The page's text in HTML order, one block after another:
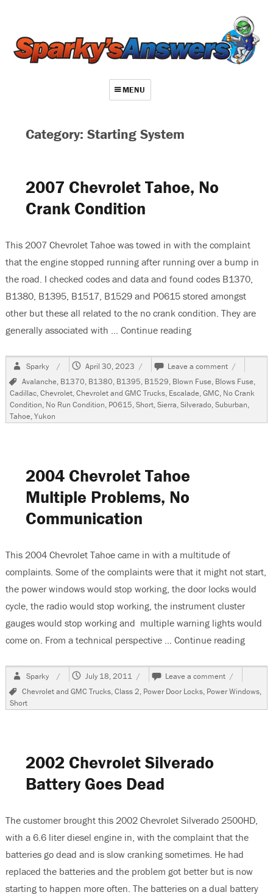
MENU
Repair Index
Join
Log In
Category: Starting System
2007 Chevrolet Tahoe, No
Crank Condition
This 2007 Chevrolet Tahoe was towed in with the complaint
that the engine stopped running after running over a bump in
the road. I checked codes and data and found codes B1370,
B1380, B1395, B1517, B1529 and P0615 stored amongst
other but these all related to the no crank condition. They are
generally associated with … Continue reading“2007 Chevrolet
Author
Sparky
Posted
April 30, 2023 Leave a comment on
2007
Chevrolet
Tahoe,
No
Crank
Tags
Avalanche, B1370, B1380, B1395, B1529, Blown Fuse, Blows Fuse,
Cadillac,Chevrolet,Chevrolet and GMC Trucks, Escalade,GMC, No Crank
Condition, No Run Condition, P0615,Short,Sierra,Silverado,Suburban,
Tahoe,Yukon
2004 Chevrolet Tahoe
Multiple Problems, No
Communication
This 2004 Chevrolet Tahoe came in with a multitude of
complaints. Some of the complaints were that it might not start,
the power windows would stop working, the door locks would
cycle, the radio would stop working, the instrument cluster
gauges would stop working and multiple warning lights would
come on. From a technical perspective … Continue reading“2004
Author
Sparky
Posted
July 18, 2011 Leave a comment on
2004
Chevrolet
Tahoe
Tags
Chevrolet and GMC Trucks,Class 2, Power Door Locks, Power Windows,
Short
2002 Chevrolet Silverado
Battery Goes Dead
The customer brought this 2002 Chevrolet Silverado 2500HD,
with a 6.6 liter diesel engine in, with the complaint that the
batteries go dead and is slow cranking sometimes. He had
replaced the batteries and the problem got better but is now
starting to happen more often. The batteries on a dual battery